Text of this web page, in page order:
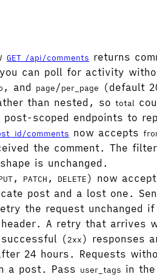
GET /api/comments returns
can poll for activity
, and page/per_page (default
than nested, sototal
scoped endpoints to
comments now accepts
the comment. The
is unchanged.
, PATCH , DELETE) now
post and a lost one.
the request unchanged
header. A retry that arrives
(2xx) responses
24 hours. Requests
a post. Pass user_tags in the